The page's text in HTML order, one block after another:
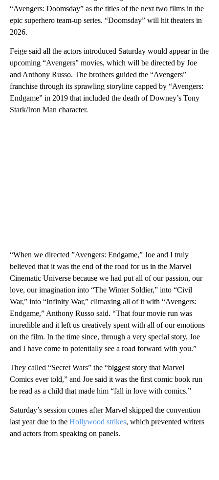
“Avengers: Doomsday” as the titles of the next two films in the
epic superhero team-up series. “Doomsday” will hit theaters in
2026.
Feige said all the actors introduced Saturday would appear in the
upcoming “Avengers” movies, which will be directed by Joe
and Anthony Russo. The brothers guided the “Avengers”
franchise through its sprawling storyline capped by “Avengers:
Endgame” in 2019 that included the death of Downey’s Tony
Stark/Iron Man character.
“When we directed ”Avengers: Endgame,” Joe and I truly
believed that it was the end of the road for us in the Marvel
Cinematic Universe because we had put all of our passion, our
love, our imagination into “The Winter Soldier,” into “Civil
War,” into “Infinity War,” climaxing all of it with “Avengers:
Endgame,” Anthony Russo said. “That four movie run was
incredible and it left us creatively spent with all of our emotions
on the film. In the time since, through a very special story, Joe
and I have come to potentially see a road forward with you.”
They called “Secret Wars” the “biggest story that Marvel
Comics ever told,” and Joe said it was the first comic book run
he read as a child that made him “fall in love with comics.”
Saturday’s session comes after Marvel skipped the convention
last year due to the Hollywood strikes, which prevented writers
and actors from speaking on panels.